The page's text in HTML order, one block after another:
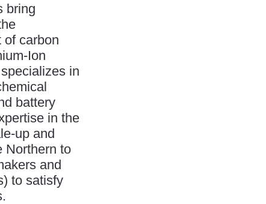
bring
of carbon
Ion
in
battery
in the
up and
Northern to
and
to satisfy